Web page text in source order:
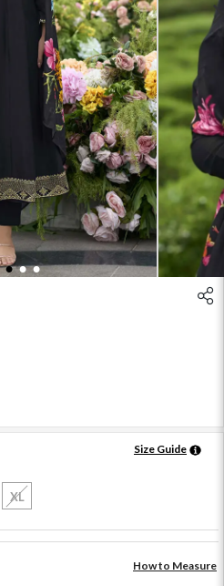
1 2 3
Size Guide
XL
How to Measure